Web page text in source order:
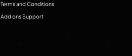
Terms and Conditions
Add ons Support